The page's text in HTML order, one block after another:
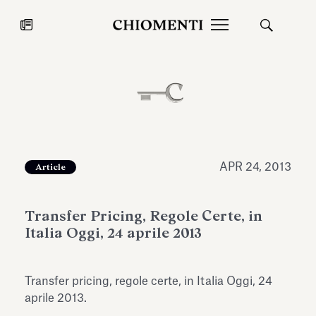
JUL 27, 2026
Fondazione Torlonia inaugurates
the Marmora Romana exhibition,
Chiomenti
Article APR 24, 2013
Transfer Pricing, Regole Certe, in
Italia Oggi, 24 aprile 2013
Transfer pricing, regole certe, in Italia Oggi, 24
aprile 2013.